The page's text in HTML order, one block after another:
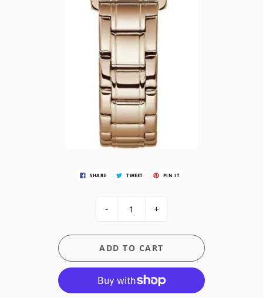
SHARE TWEET PIN IT
- +
ADD TO CART